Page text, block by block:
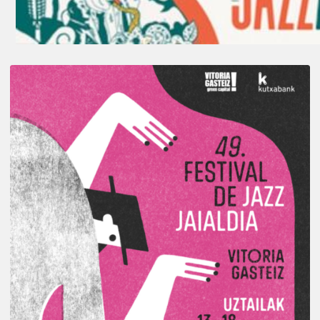
A
Look
Back
at
the
2026
Vitoria-
Gasteiz
Jazz
Festival